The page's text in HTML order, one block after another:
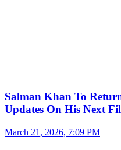
Salman Khan To
Updates On His Next
March 21, 2026, 7:09 PM